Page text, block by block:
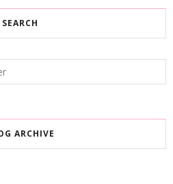
SEARCH
ARCHIVE